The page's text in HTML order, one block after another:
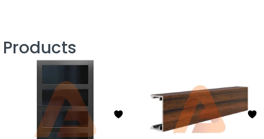
Products